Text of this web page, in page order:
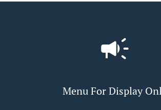
Menu For Display